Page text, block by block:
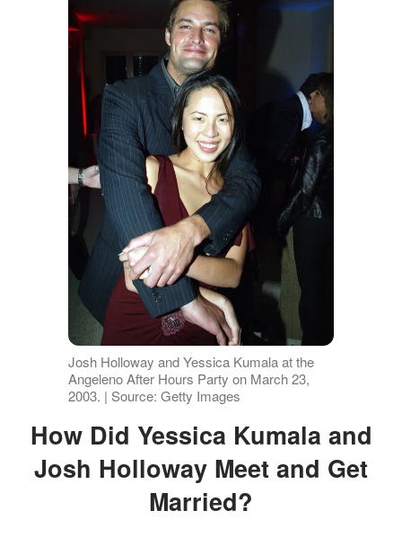
Josh Holloway and Yessica Kumala at the
Angeleno After Hours Party on March 23,
2003. | Source: Getty Images
How Did Yessica Kumala and
Josh Holloway Meet and Get
Married?